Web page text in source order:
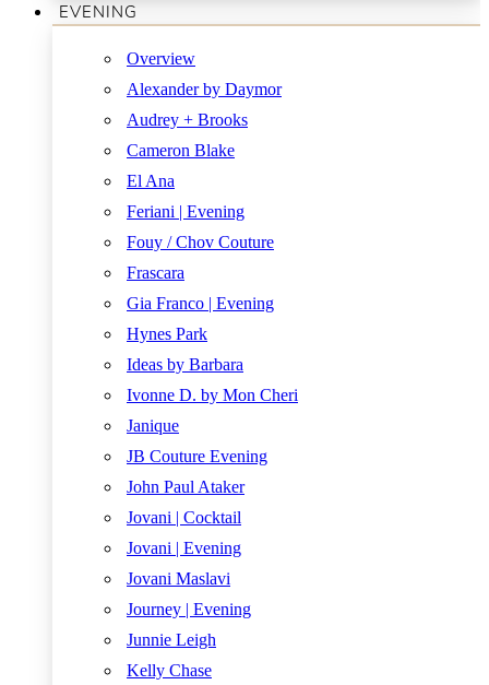
EVENING
Overview
Alexander by Daymor
Audrey + Brooks
Cameron Blake
El Ana
Feriani | Evening
Fouy / Chov Couture
Frascara
Gia Franco | Evening
Hynes Park
Ideas by Barbara
Ivonne D. by Mon Cheri
Janique
JB Couture Evening
John Paul Ataker
Jovani | Cocktail
Jovani | Evening
Jovani Maslavi
Journey | Evening
Junnie Leigh
Kelly Chase